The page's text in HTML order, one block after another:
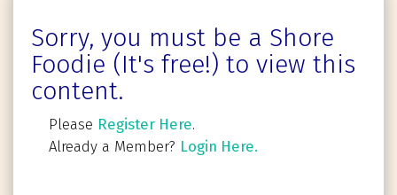
Sorry, you must be a Shore
Foodie (It's free!) to view this
content.
Please Register Here.
Already a Member? Login Here.